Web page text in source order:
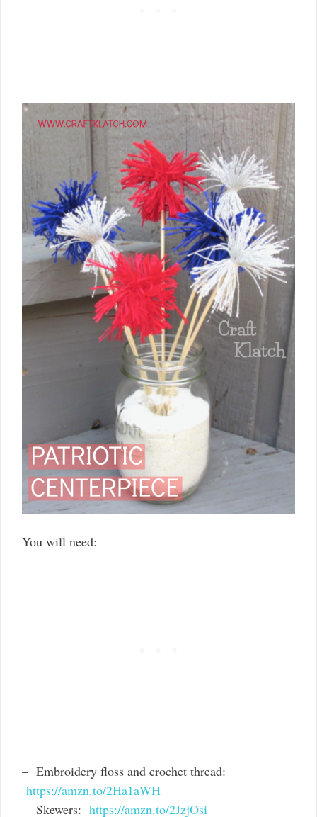
You will need:
– Embroidery floss and crochet thread:
https://amzn.to/2Ha1aWH
– Skewers: https://amzn.to/2JzjOsi